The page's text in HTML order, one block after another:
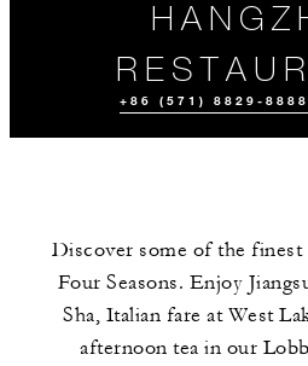
+86 (571) 8829-8888
Discover some of the finest
Four Seasons. Enjoy
Sha, Italian fare at West
afternoon tea in our